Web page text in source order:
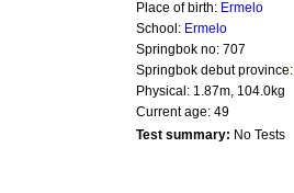
Place of birth: Ermelo
School: Ermelo
Springbok no: 707
Springbok debut province:
Physical: 1.87m, 104.0kg
Current age: 49
Test summary: No Tests